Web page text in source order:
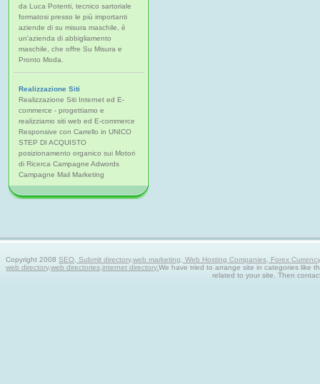
da Luca Potenti, tecnico sartoriale
formatosi presso le più importanti
aziende di su misura maschile, è
un'azienda di abbigliamento
maschile, che offre Su Misura e
Pronto Moda.
Realizzazione Siti
Realizzazione Siti Internet ed E-
commerce - progettiamo e
realizziamo siti web ed E-commerce
Responsive con Carrello in UNICO
STEP DI ACQUISTO
posizionamento organico sui Motori
di Ricerca Campagne Adwords
Campagne Mail Marketing
Copyright 2008SEO, Submit directory,web marketing, Web Hosting Companies, Forex
web directory,web directories,internet directory.We have tried to arrange site in categories like
related to your site. Then